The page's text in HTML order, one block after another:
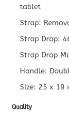
tablet
Strap:
Strap Drop:
Strap Drop
Handle:
Size: 25 x 19
Quality